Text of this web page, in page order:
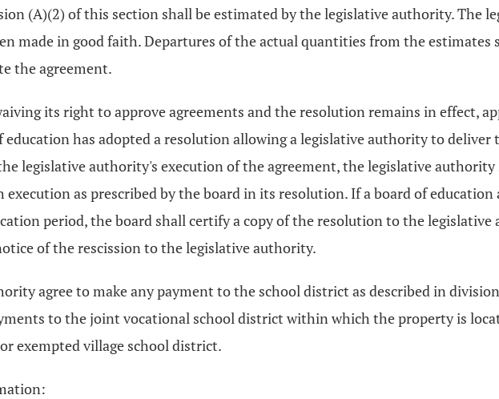
(A)(2) of this section shall be estimated by the legislative authority. The
made in good faith. Departures of the actual quantities from the estimates
the agreement.
its right to approve agreements and the resolution remains in effect,
has adopted a resolution allowing a legislative authority to
legislative authority's execution of the agreement, the legislative
as prescribed by the board in its resolution. If a board of
period, the board shall certify a copy of the resolution to the
of the rescission to the legislative authority.
agree to make any payment to the school district as described in
to the joint vocational school district within which the property is
exempted village school district.